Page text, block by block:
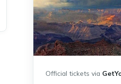
Official tickets via